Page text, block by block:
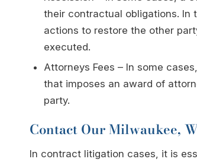
their contractual obligations. In
actions to restore the other
executed.
Attorneys Fees – In some
that imposes an award of
party.
Contact Our Milwaukee,
In contract litigation cases, it is